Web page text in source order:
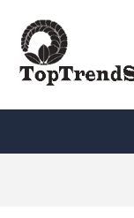
content